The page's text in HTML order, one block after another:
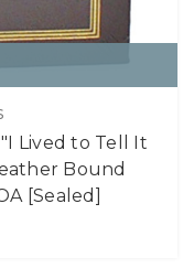
Lived to Tell It
Bound
[Sealed]